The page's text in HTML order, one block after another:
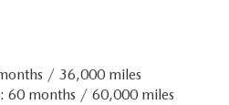
/ 36,000 miles
60 months / 60,000 miles